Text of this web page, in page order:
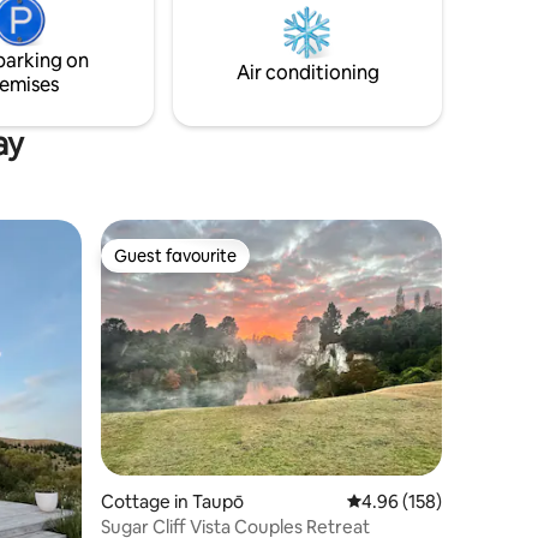
milk,
its fit-out is perfect for long summer
days and nights and in the colder months
as a warm and cosy retreat.
on
Air conditioning
Guest favourite
Guest favourite
Cottage in Taupō 4.96 out of 5 average
4.96 (158)
Sugar Cliff Vista Couples Retreat